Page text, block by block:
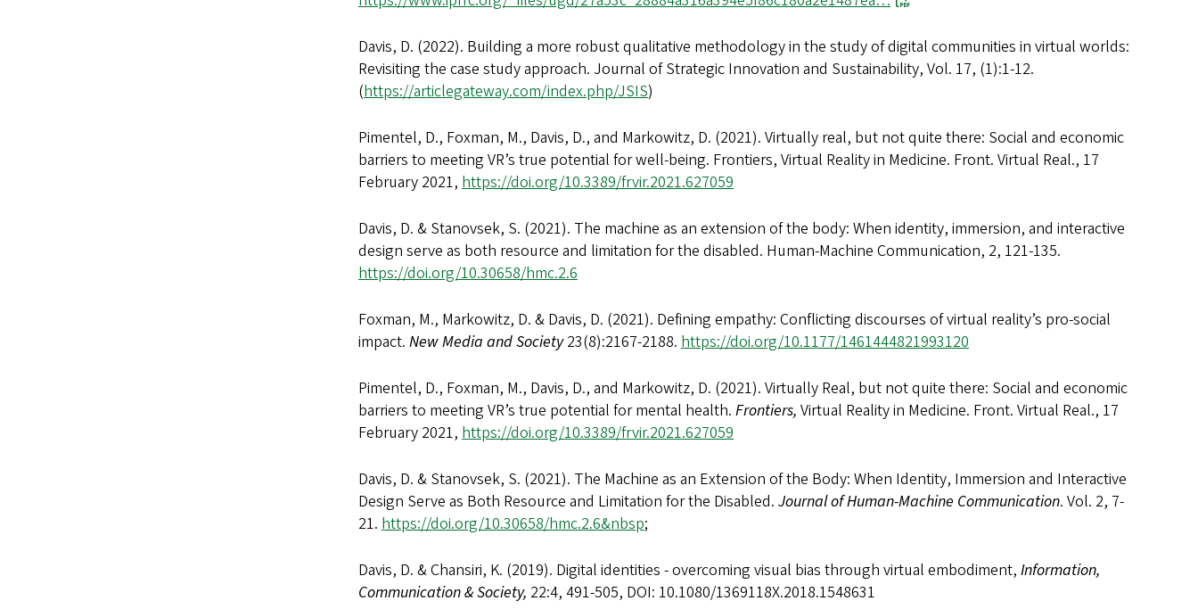
Davis, D. (2022). Building a more robust qualitative methodology in the study of digital communities in virtual worlds:
Revisiting the case study approach. Journal of Strategic Innovation and Sustainability, Vol. 17, (1):1-12.
(https://articlegateway.com/index.php/JSIS)
Pimentel, D., Foxman, M., Davis, D., and Markowitz, D. (2021). Virtually real, but not quite there: Social and economic
barriers to meeting VR’s true potential for well-being. Frontiers, Virtual Reality in Medicine. Front. Virtual Real., 17
February 2021, https://doi.org/10.3389/frvir.2021.627059
Davis, D. & Stanovsek, S. (2021). The machine as an extension of the body: When identity, immersion, and interactive
design serve as both resource and limitation for the disabled. Human-Machine Communication, 2, 121-135.
https://doi.org/10.30658/hmc.2.6
Foxman, M., Markowitz, D. & Davis, D. (2021). Defining empathy: Conflicting discourses of virtual reality’s pro-social
impact. New Media and Society23(8):2167-2188. https://doi.org/10.1177/1461444821993120
Pimentel, D., Foxman, M., Davis, D., and Markowitz, D. (2021). Virtually Real, but not quite there: Social and economic
barriers to meeting VR’s true potential for mental health. Frontiers, Virtual Reality in Medicine. Front. Virtual Real., 17
February 2021, https://doi.org/10.3389/frvir.2021.627059
Davis, D. & Stanovsek, S. (2021). The Machine as an Extension of the Body: When Identity, Immersion and Interactive
Design Serve as Both Resource and Limitation for the Disabled. Journal of Human-Machine Communication. Vol. 2, 7-
21. https://doi.org/10.30658/hmc.2.6&nbsp;
Davis, D. & Chansiri, K. (2019). Digital identities - overcoming visual bias through virtual embodiment, Information,
Communication & Society, 22:4, 491-505, DOI: 10.1080/1369118X.2018.1548631